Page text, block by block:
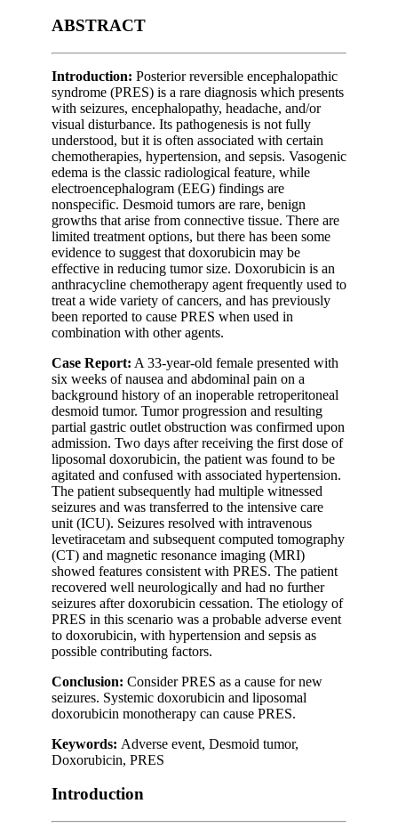
ABSTRACT
Introduction: Posterior reversible encephalopathic
syndrome (PRES) is a rare diagnosis which presents
with seizures, encephalopathy, headache, and/or
visual disturbance. Its pathogenesis is not fully
understood, but it is often associated with certain
chemotherapies, hypertension, and sepsis. Vasogenic
edema is the classic radiological feature, while
electroencephalogram (EEG) findings are
nonspecific. Desmoid tumors are rare, benign
growths that arise from connective tissue. There are
limited treatment options, but there has been some
evidence to suggest that doxorubicin may be
effective in reducing tumor size. Doxorubicin is an
anthracycline chemotherapy agent frequently used to
treat a wide variety of cancers, and has previously
been reported to cause PRES when used in
combination with other agents.
Case Report: A 33-year-old female presented with
six weeks of nausea and abdominal pain on a
background history of an inoperable retroperitoneal
desmoid tumor. Tumor progression and resulting
partial gastric outlet obstruction was confirmed upon
admission. Two days after receiving the first dose of
liposomal doxorubicin, the patient was found to be
agitated and confused with associated hypertension.
The patient subsequently had multiple witnessed
seizures and was transferred to the intensive care
unit (ICU). Seizures resolved with intravenous
levetiracetam and subsequent computed tomography
(CT) and magnetic resonance imaging (MRI)
showed features consistent with PRES. The patient
recovered well neurologically and had no further
seizures after doxorubicin cessation. The etiology of
PRES in this scenario was a probable adverse event
to doxorubicin, with hypertension and sepsis as
possible contributing factors.
Conclusion: Consider PRES as a cause for new
seizures. Systemic doxorubicin and liposomal
doxorubicin monotherapy can cause PRES.
Keywords: Adverse event, Desmoid tumor,
Doxorubicin, PRES
Introduction